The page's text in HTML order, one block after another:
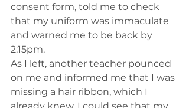
consent form, told me to check
that my uniform was immaculate
and warned me to be back by
2:15pm.
As I left, another teacher pounced
on me and informed me that I was
missing a hair ribbon, which I